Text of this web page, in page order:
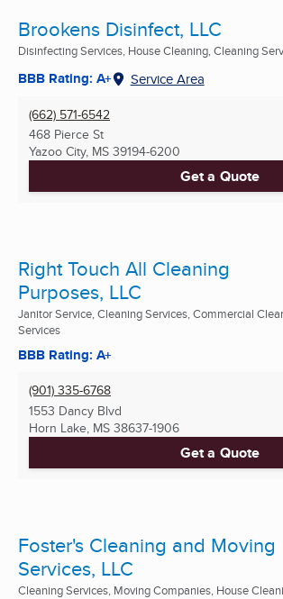
Brookens Disinfect, LLC
Disinfecting Services, House Cleaning, Cleaning
BBB Rating: A+ Service Area
(662) 571-6542
468 Pierce St
Yazoo City, MS 39194-6200
Get a Quote
Right Touch All Cleaning
Purposes, LLC
Janitor Service, Cleaning Services, Commercial
Services
BBB Rating: A+
(901) 335-6768
1553 Dancy Blvd
Horn Lake, MS 38637-1906
Get a Quote
Foster's Cleaning and Moving
Services, LLC
Cleaning Services, Moving Companies, House